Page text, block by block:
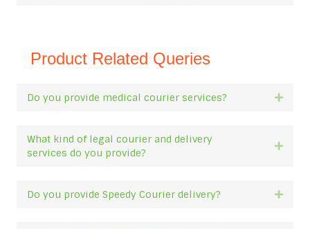
Product Related Queries
Do you provide medical courier services?
What kind of legal courier and delivery
services do you provide?
Do you provide Speedy Courier delivery?